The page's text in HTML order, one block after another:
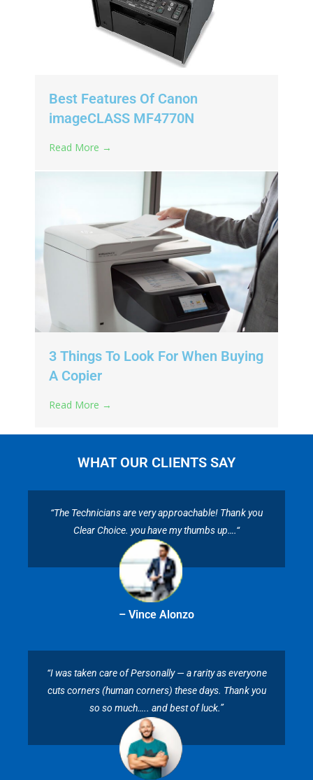
Best Features Of Canon
imageCLASS MF4770N
Read More →
3 Things To Look For When Buying
A Copier
Read More →
WHAT OUR CLIENTS SAY
“The Technicians are very approachable! Thank you
Clear Choice. you have my thumbs up….“
– Vince Alonzo
“I was taken care of Personally — a rarity as everyone
cuts corners (human corners) these days. Thank you
so so much….. and best of luck.”